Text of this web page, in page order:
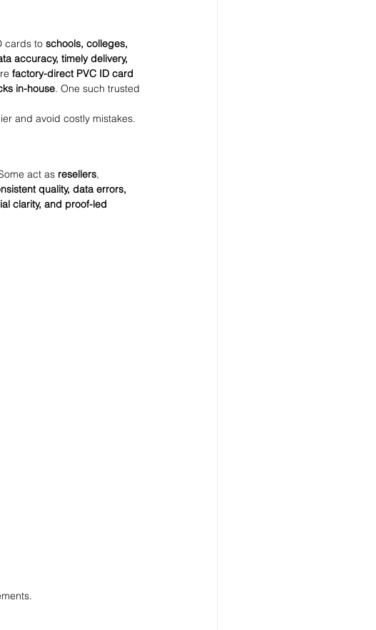
cards to schools, colleges,
accuracy, timely delivery,
factory-direct PVC ID card
in-house. One such trusted
and avoid costly mistakes.
act as resellers,
quality, data errors,
clarity, and proof-led